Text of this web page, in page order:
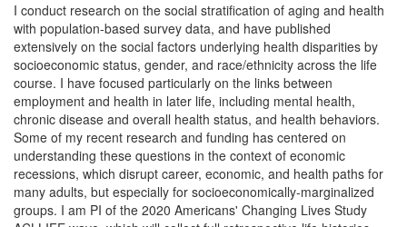
I conduct research on the social stratification of aging and health
with population-based survey data, and have published
extensively on the social factors underlying health disparities by
socioeconomic status, gender, and race/ethnicity across the life
course. I have focused particularly on the links between
employment and health in later life, including mental health,
chronic disease and overall health status, and health behaviors.
Some of my recent research and funding has centered on
understanding these questions in the context of economic
recessions, which disrupt career, economic, and health paths for
many adults, but especially for socioeconomically-marginalized
groups. I am PI of the 2020 Americans' Changing Lives Study